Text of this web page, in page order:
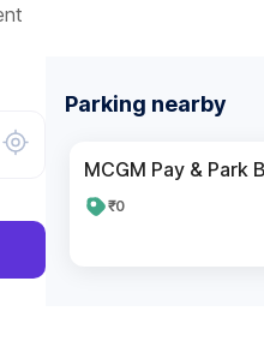
Parking nearby
MCGM Pay & Park
₹0